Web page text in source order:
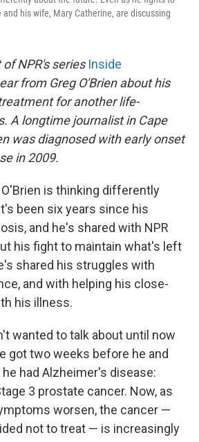
and his wife, Mary Catherine, are discussing
NPR's series Inside
from Greg O'Brien about his
for another life-
A longtime journalist in Cape
was diagnosed with early onset
in 2009.
O'Brien is thinking differently
been six years since his
and he's shared with NPR
his fight to maintain what's left
shared his struggles with
and with helping his close-
his illness.
wanted to talk about until now
got two weeks before he and
had Alzheimer's disease:
3 prostate cancer. Now, as
worsen, the cancer —
not to treat — is increasingly